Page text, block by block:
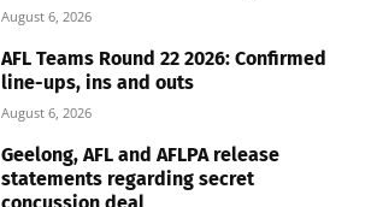
August 6, 2026
AFL Teams Round 22 2026: Confirmed
line-ups, ins and outs
August 6, 2026
Geelong, AFL and AFLPA release
statements regarding secret